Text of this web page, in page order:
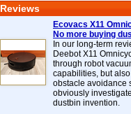
Reviews
Ecovacs X11
No more buying
In our long-term
Deebot X11
through robot
capabilities, but
obstacle avoidance
obviously
dustbin invention.